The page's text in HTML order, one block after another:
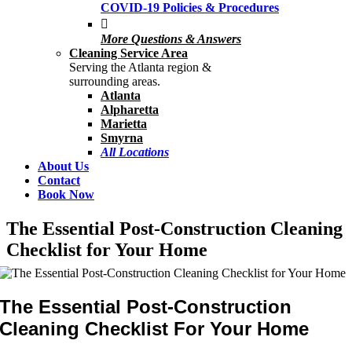
COVID-19 Policies & Procedures
More Questions & Answers
Cleaning Service Area
Serving the Atlanta region &
surrounding areas.
Atlanta
Alpharetta
Marietta
Smyrna
All Locations
About Us
Contact
Book Now
The Essential Post-Construction Cleaning
Checklist for Your Home
The Essential Post-Construction
Cleaning Checklist For Your Home